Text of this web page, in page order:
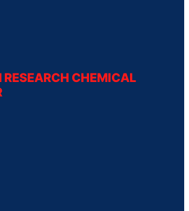
RESEARCH CHEMICAL